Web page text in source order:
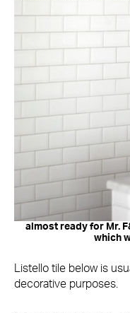
almost ready for Mr.
which
Listello tile below is
decorative purposes.